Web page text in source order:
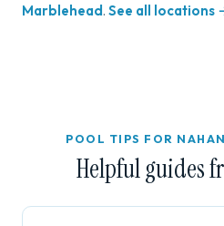
Marblehead. See all locations
POOL TIPS FOR
Helpful guides